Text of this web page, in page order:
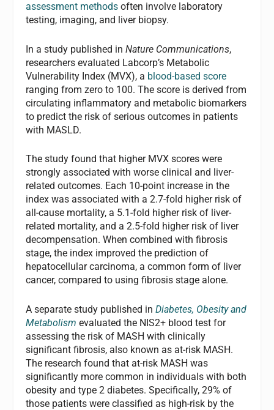
assessment methods often involve laboratory
testing, imaging, and liver biopsy.
In a study published inNature Communications,
researchers evaluated Labcorp’s Metabolic
Vulnerability Index (MVX), a blood-based score
ranging from zero to 100. The score is derived from
circulating inflammatory and metabolic biomarkers
to predict the risk of serious outcomes in patients
with MASLD.
The study found that higher MVX scores were
strongly associated with worse clinical and liver-
related outcomes. Each 10-point increase in the
index was associated with a 2.7-fold higher risk of
all-cause mortality, a 5.1-fold higher risk of liver-
related mortality, and a 2.5-fold higher risk of liver
decompensation. When combined with fibrosis
stage, the index improved the prediction of
hepatocellular carcinoma, a common form of liver
cancer, compared to using fibrosis stage alone.
A separate study published inDiabetes, Obesity and
Metabolism evaluated the NIS2+ blood test for
assessing the risk of MASH with clinically
significant fibrosis, also known as at-risk MASH.
The research found that at-risk MASH was
significantly more common in individuals with both
obesity and type 2 diabetes. Specifically, 29% of
those patients were classified as high-risk by the